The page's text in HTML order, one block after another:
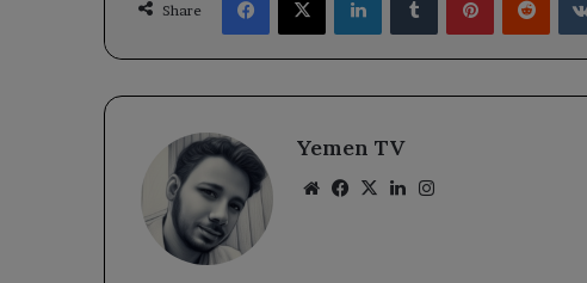
Share
Yemen TV
WebsiteFacebook
X LinkedIn